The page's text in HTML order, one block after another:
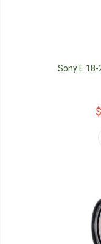
Sony E